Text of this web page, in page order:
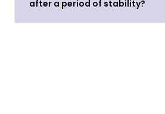
after a period of stability?